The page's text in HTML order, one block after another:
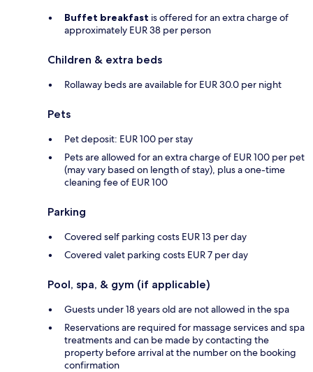
Buffet breakfast is offered for an extra charge of
approximately EUR 38 per person
Children & extra beds
Rollaway beds are available for EUR 30.0 per night
Pets
Pet deposit: EUR 100 per stay
Pets are allowed for an extra charge of EUR 100 per pet
(may vary based on length of stay), plus a one-time
cleaning fee of EUR 100
Parking
Covered self parking costs EUR 13 per day
Covered valet parking costs EUR 7 per day
Pool, spa, & gym (if applicable)
Guests under 18 years old are not allowed in the spa
Reservations are required for massage services and spa
treatments and can be made by contacting the
property before arrival at the number on the booking
confirmation